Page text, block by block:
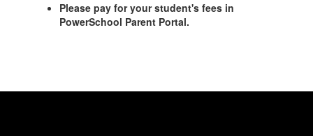
Please pay for your student's fees in
PowerSchool Parent Portal.